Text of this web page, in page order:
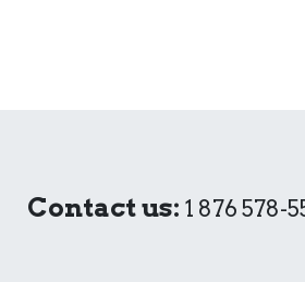
Contact us: 1 876 578-